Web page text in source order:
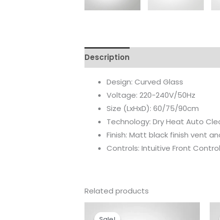
Description
Design: Curved Glass
Voltage: 220-240V/50Hz
Size (LxHxD): 60/75/90cm
Technology: Dry Heat Auto
Finish: Matt black finish vent
Controls: Intuitive Front
Related products